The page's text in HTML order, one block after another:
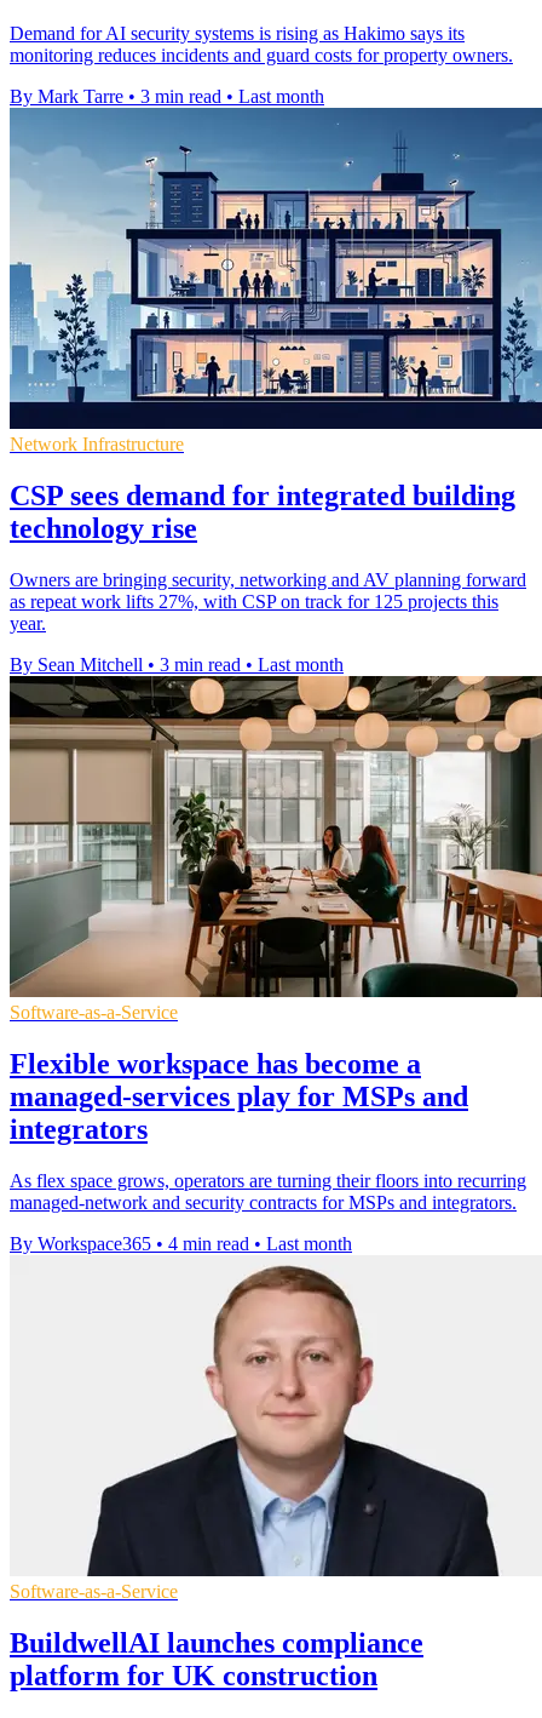
Demand for AI security systems is rising as Hakimo says its
monitoring reduces incidents and guard costs for property owners.
By Mark Tarre • 3 min read • Last month
Network Infrastructure
CSP sees demand for integrated building
technology rise
Owners are bringing security, networking and AV planning forward
as repeat work lifts 27%, with CSP on track for 125 projects this
year.
By Sean Mitchell • 3 min read • Last month
Software-as-a-Service
Flexible workspace has become a
managed-services play for MSPs and
integrators
As flex space grows, operators are turning their floors into recurring
managed-network and security contracts for MSPs and integrators.
By Workspace365 • 4 min read • Last month
Software-as-a-Service
BuildwellAI launches compliance
platform for UK construction